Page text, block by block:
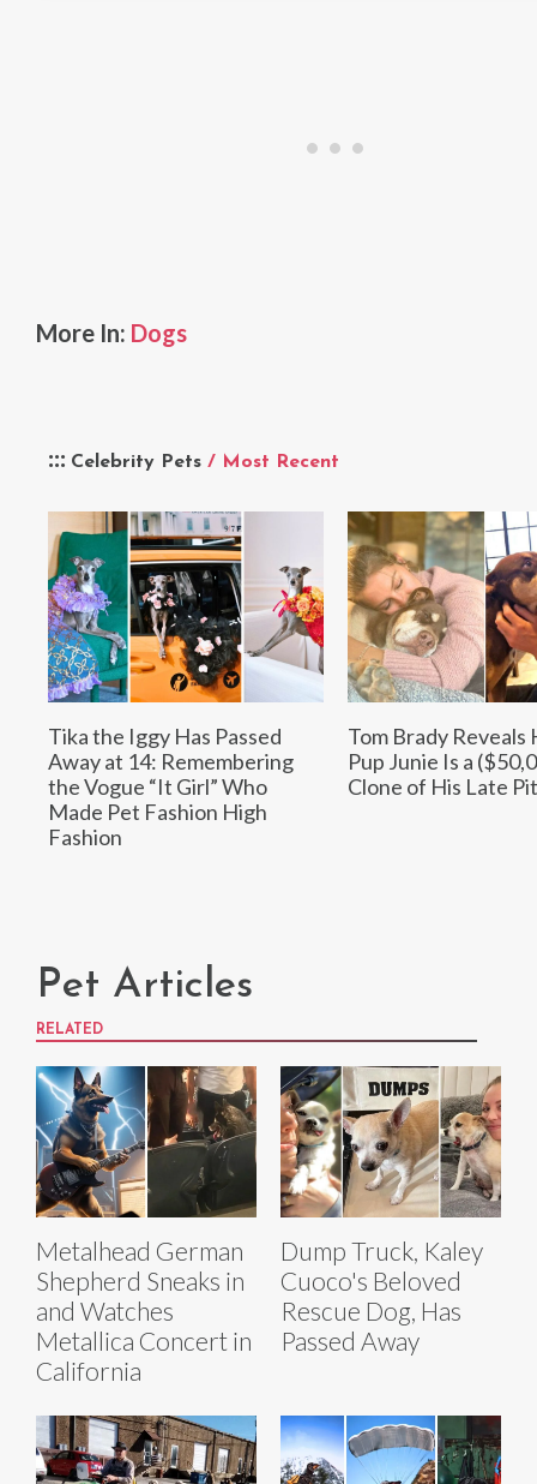
Celebrity Pets / Most Recent
Tika the Iggy Has Passed
Away at 14: Remembering
the Vogue “It Girl” Who
Made Pet Fashion High
Fashion
Tom Brady Reveals
Pup Junie Is a
Clone of His Late
More In: Dogs
Pet Articles
RELATED
Metalhead German
Shepherd Sneaks in
and Watches
Metallica Concert in
California
Dump Truck, Kaley
Cuoco's Beloved
Rescue Dog, Has
Passed Away